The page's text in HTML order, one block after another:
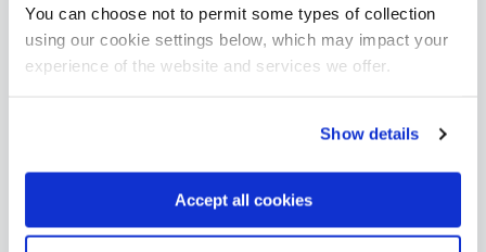
You can choose not to permit some types of collection
using our cookie settings below, which may impact your
experience of the website and services we offer.
Show details
Accept all cookies
are saying